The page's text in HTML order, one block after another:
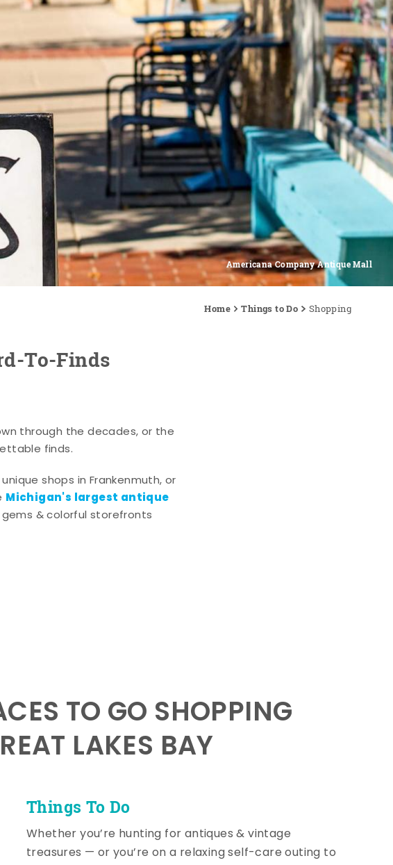
Americana Company Antique Mall
Home Things to Do Shopping
To-Finds
through the decades, or the
finds.
shops in Frankenmuth, or
Michigan's largest antique
& colorful storefronts
Things To Do
TO GO SHOPPING
LAKES BAY
Whether you’re hunting for antiques & vintage
treasures — or you’re on a relaxing self-care outing to